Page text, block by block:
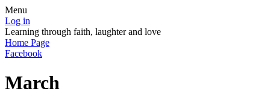
Menu
Log in
Learning through faith, laughter and love
Home Page
Facebook
March